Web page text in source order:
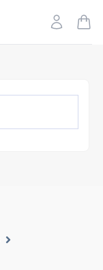
Account